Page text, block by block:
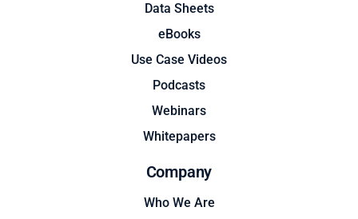
Data Sheets
eBooks
Use Case Videos
Podcasts
Webinars
Whitepapers
Company
Who We Are